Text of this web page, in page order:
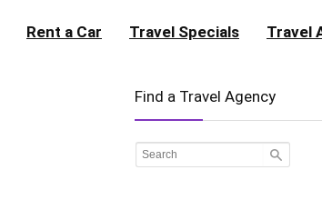
Rent a Car Travel Specials Travel
Find a Travel Agency